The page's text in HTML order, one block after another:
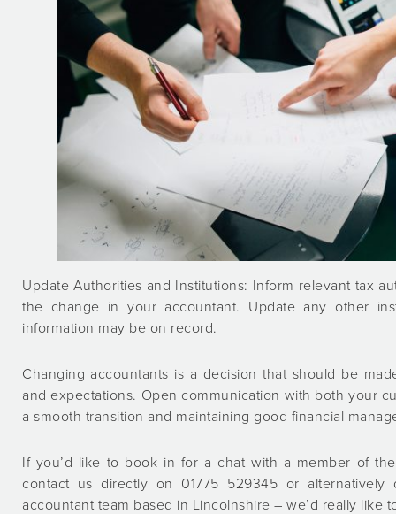
Update Authorities and Institutions: Inform relevant tax
the change in your accountant. Update any other
information may be on record.
Changing accountants is a decision that should be
and expectations. Open communication with both your
a smooth transition and maintaining good financial
If you’d like to book in for a chat with a member of
contact us directly on 01775 529345 or
accountant team based in Lincolnshire – we’d really